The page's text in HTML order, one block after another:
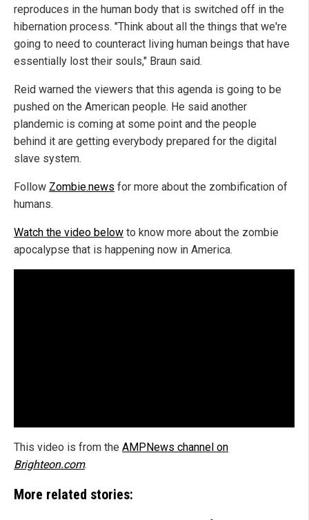
reproduces in the human body that is switched off in the
hibernation process. "Think about all the things that we're
going to need to counteract living human beings that have
essentially lost their souls," Braun said.
Reid warned the viewers that this agenda is going to be
pushed on the American people. He said another
plandemic is coming at some point and the people
behind it are getting everybody prepared for the digital
slave system.
Follow Zombie.news for more about the zombification of
humans.
Watch the video below to know more about the zombie
apocalypse that is happening now in America.
This video is from the AMPNews channel on
Brighteon.com.
More related stories: